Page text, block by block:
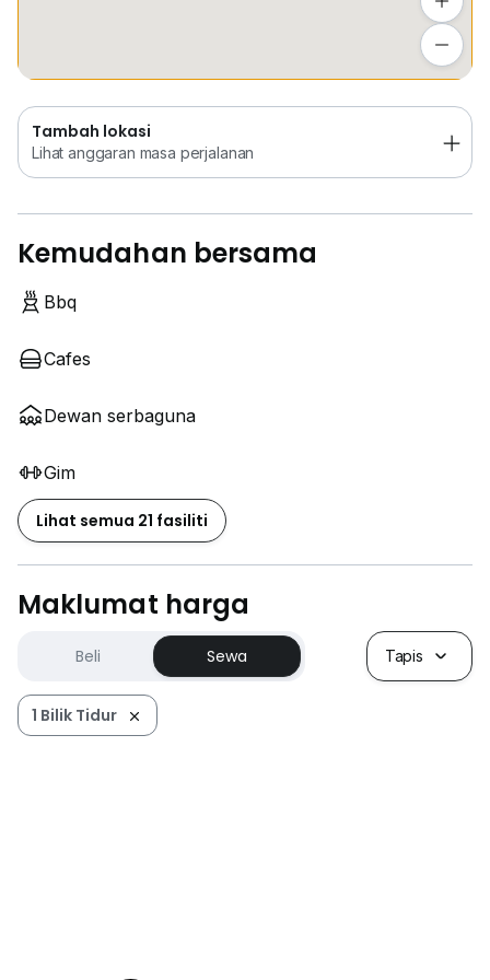
Tambah lokasi
Lihat anggaran masa perjalanan
Kemudahan bersama
Bbq
Cafes
Dewan serbaguna
Gim
Lihat semua 21 fasiliti
Maklumat harga
Beli Sewa Tapis
1 Bilik Tidur